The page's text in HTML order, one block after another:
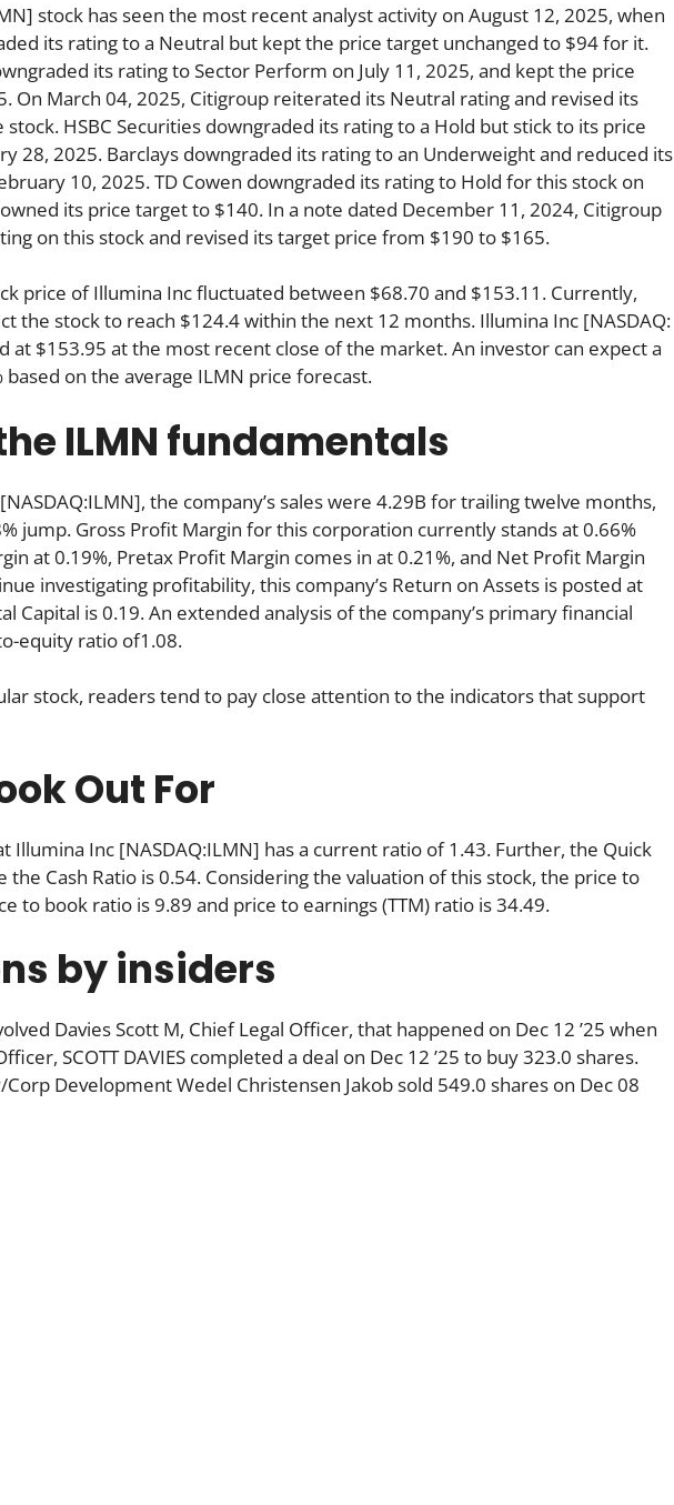
stock has seen the most recent analyst activity on August 12, 2025, when
its rating to a Neutral but kept the price target unchanged to $94 for it.
its rating to Sector Perform on July 11, 2025, and kept the price
On March 04, 2025, Citigroup reiterated its Neutral rating and revised its
HSBC Securities downgraded its rating to a Hold but stick to its price
28, 2025. Barclays downgraded its rating to an Underweight and reduced its
10, 2025. TD Cowen downgraded its rating to Hold for this stock on
its price target to $140. In a note dated December 11, 2024, Citigroup
on this stock and revised its target price from $190 to $165.
price of Illumina Inc fluctuated between $68.70 and $153.11. Currently,
the stock to reach $124.4 within the next 12 months. Illumina Inc [NASDAQ:
at $153.95 at the most recent close of the market. An investor can expect a
on the average ILMN price forecast.
ILMN fundamentals
the company’s sales were 4.29B for trailing twelve months,
jump. Gross Profit Margin for this corporation currently stands at 0.66%
at 0.19%, Pretax Profit Margin comes in at 0.21%, and Net Profit Margin
investigating profitability, this company’s Return on Assets is posted at
Capital is 0.19. An extended analysis of the company’s primary financial
equity ratio of1.08.
stock, readers tend to pay close attention to the indicators that support
Out For
Illumina Inc [NASDAQ:ILMN] has a current ratio of 1.43. Further, the Quick
the Cash Ratio is 0.54. Considering the valuation of this stock, the price to
to book ratio is 9.89 and price to earnings (TTM) ratio is 34.49.
by insiders
Davies Scott M, Chief Legal Officer, that happened on Dec 12 ’25 when
SCOTT DAVIES completed a deal on Dec 12 ’25 to buy 323.0 shares.
Corp Development Wedel Christensen Jakob sold 549.0 shares on Dec 08